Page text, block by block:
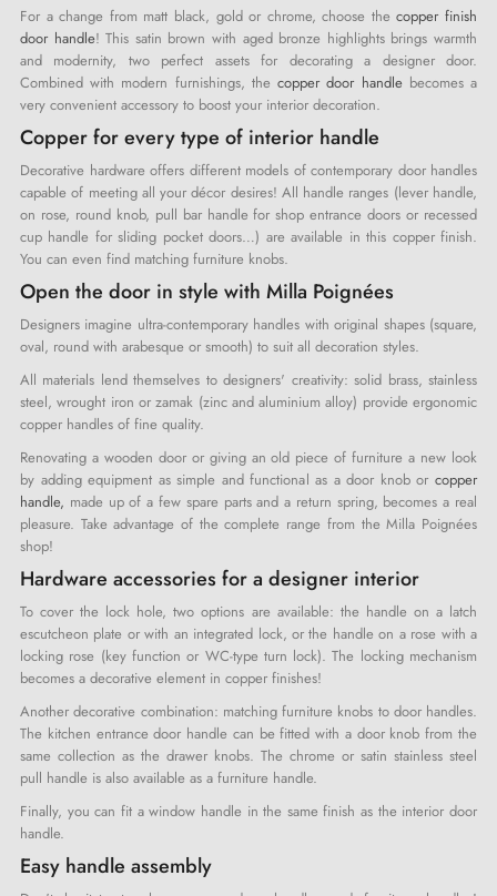
For a change from matt black, gold or chrome, choose thecopper finish
door handle! This satin brown with aged bronze highlights brings warmth
and modernity, two perfect assets for decorating a designer door.
Combined with modern furnishings, thecopper door handlebecomes a
very convenient accessory to boost your interior decoration.
Copper for every type of interior handle
Decorative hardware offers different models of contemporary door handles
capable of meeting all your décor desires! All handle ranges (lever handle,
on rose, round knob, pull bar handle for shop entrance doors or recessed
cup handle for sliding pocket doors…) are available in this copper finish.
You can even find matching furniture knobs.
Open the door in style with Milla Poignées
Designers imagine ultra-contemporary handles with original shapes (square,
oval, round with arabesque or smooth) to suit all decoration styles.
All materials lend themselves to designers' creativity: solid brass, stainless
steel, wrought iron or zamak (zinc and aluminium alloy) provide ergonomic
copper handles of fine quality.
Renovating a wooden door or giving an old piece of furniture a new look
by adding equipment as simple and functional as a door knob or copper
handle, made up of a few spare parts and a return spring, becomes a real
pleasure. Take advantage of the complete range from the Milla Poignées
shop!
Hardware accessories for a designer interior
To cover the lock hole, two options are available: the handle on a latch
escutcheon plate or with an integrated lock, or the handle on a rose with a
locking rose (key function or WC-type turn lock). The locking mechanism
becomes a decorative element in copper finishes!
Another decorative combination: matching furniture knobs to door handles.
The kitchen entrance door handle can be fitted with a door knob from the
same collection as the drawer knobs. The chrome or satin stainless steel
pull handle is also available as a furniture handle.
Finally, you can fit a window handle in the same finish as the interior door
handle.
Easy handle assembly